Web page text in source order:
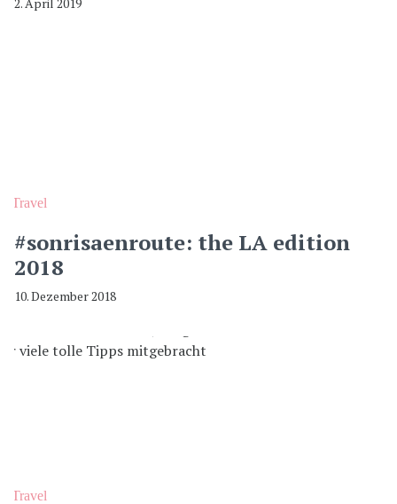
Travel
#sonrisaenroute: the LA edition
2018
10. Dezember 2018
Travel